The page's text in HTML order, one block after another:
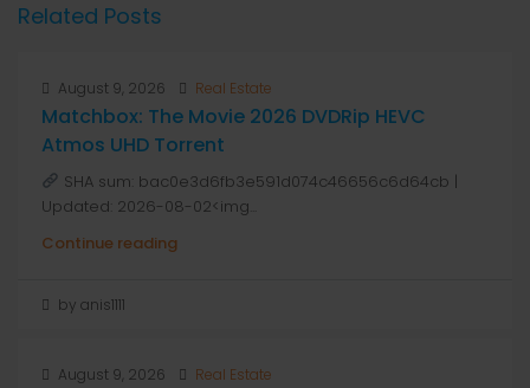
Related Posts
August 9, 2026 Real Estate
Matchbox: The Movie 2026 DVDRip HEVC
Atmos UHD Torrent
SHA sum: bac0e3d6fb3e591d074c46656c6d64cb |
Updated: 2026-08-02<img...
Continue reading
by anis1111
August 9, 2026 Real Estate